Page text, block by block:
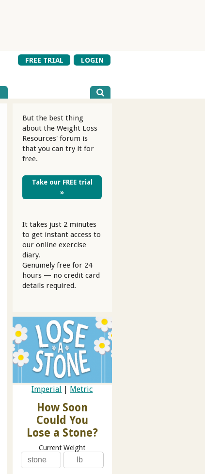
FREE TRIAL
LOGIN
But the best thing
about the Weight Loss
Resources' forum is
that you can try it for
free.
Take our FREE trial
»
It takes just 2 minutes
to get instant access to
our online exercise
diary.
Genuinely free for 24
hours — no credit card
details required.
Imperial | Metric
How Soon
Could You
Lose a Stone?
Current Weight